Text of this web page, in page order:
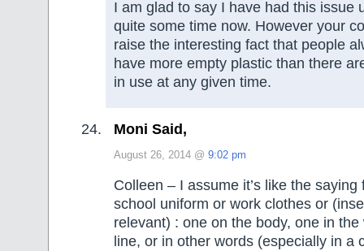
I am glad to say I have had this issue
quite some time now. However your
raise the interesting fact that people
have more empty plastic than there
in use at any given time.
Moni Said,
August 26, 2014 @ 9:02 pm
Colleen – I assume it’s like the saying
school uniform or work clothes or
relevant) : one on the body, one in
line, or in other words (especially in a